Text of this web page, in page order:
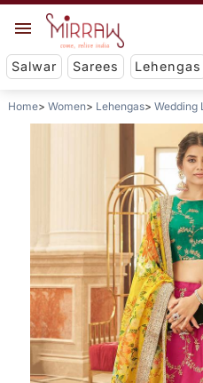
Salwar Sarees Lehengas
Home Women Lehengas Wedding